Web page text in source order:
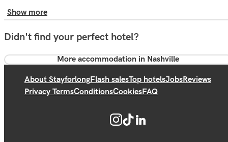
Show more
Didn't find your perfect hotel?
More accommodation in Nashville
About StayforlongFlash salesTop hotelsJobsReviews
Privacy TermsConditionsCookiesFAQ